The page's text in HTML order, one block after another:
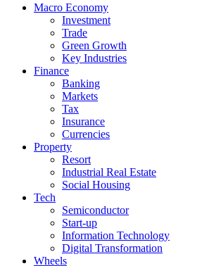
Macro Economy
Investment
Trade
Green Growth
Key Industries
Finance
Banking
Markets
Tax
Insurance
Currencies
Property
Resort
Industrial Real Estate
Social Housing
Tech
Semiconductor
Start-up
Information Technology
Digital Transformation
Wheels